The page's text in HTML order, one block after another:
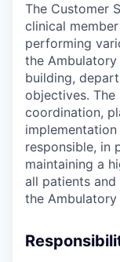
The Customer
clinical
performing
the Ambulatory
building,
objectives. The
coordination,
responsible, in
maintaining a
all patients
the Ambulatory